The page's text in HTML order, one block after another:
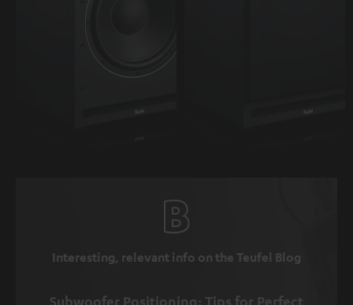
Interesting, relevant info on the Teufel Blog
Subwoofer Positioning: Tips for Perfect